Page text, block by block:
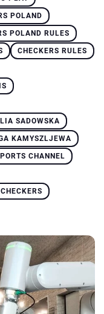
POLAND
POLAND RULES
CHECKERS RULES
SADOWSKA
KAMYSZLJEWA
CHANNEL